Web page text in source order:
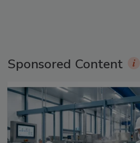
Sponsored Content